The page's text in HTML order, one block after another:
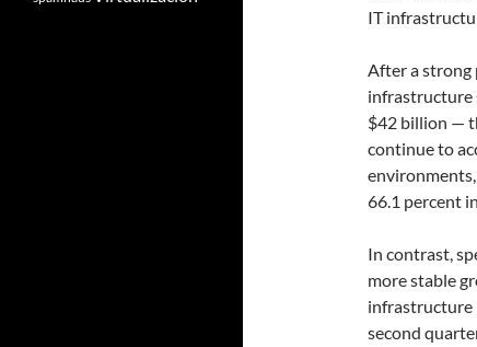
IT
After a strong
infrastructure
$42 billion —
continue to
66.1 percent
In contrast,
more stable
infrastructure
second